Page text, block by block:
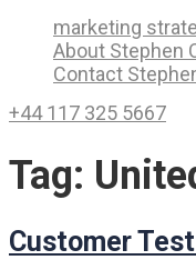
marketing
About Stephen
Contact
+44 117 325 5667
Tag:
Customer